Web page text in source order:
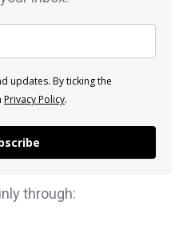
updates. By ticking the
Privacy Policy.
through: